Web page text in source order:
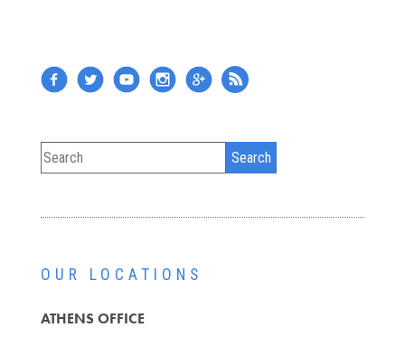
OUR LOCATIONS
ATHENS OFFICE